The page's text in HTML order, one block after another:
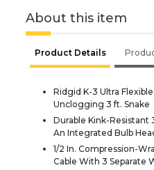
About this item
Product Details
Ridgid K-3 Ultra
Unclogging 3 ft. Snake
Durable Kink-Resistant
An Integrated Bulb
1/2 In. Compression-
Cable With 3 Separate